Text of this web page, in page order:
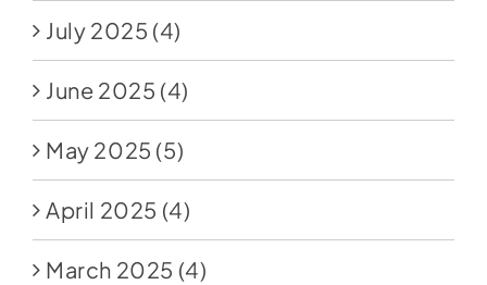
July 2025 (4)
June 2025 (4)
May 2025 (5)
April 2025 (4)
March 2025 (4)